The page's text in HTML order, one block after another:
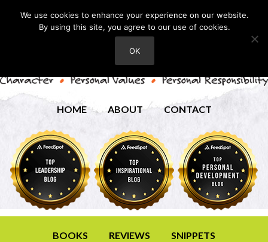
HOME ABOUT CONTACT
BOOKS REVIEWS SNIPPETS
We use cookies to enhance your experience on our website.
By using this site, you agree to our use of cookies.
OK